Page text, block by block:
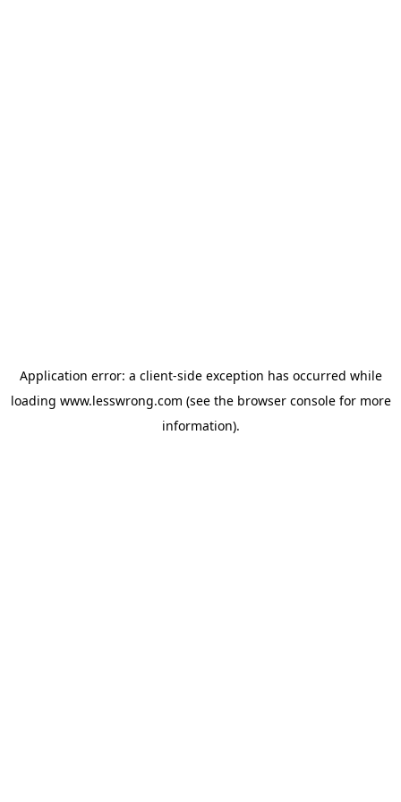
Application error: a client-side exception has occurred while
loading www.lesswrong.com (see the browser consolefor more
information).